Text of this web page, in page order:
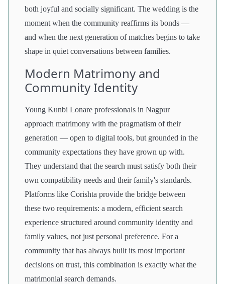
both joyful and socially significant. The wedding is the
moment when the community reaffirms its bonds —
and when the next generation of matches begins to take
shape in quiet conversations between families.
Modern Matrimony and
Community Identity
Young Kunbi Lonare professionals in Nagpur
approach matrimony with the pragmatism of their
generation — open to digital tools, but grounded in the
community expectations they have grown up with.
They understand that the search must satisfy both their
own compatibility needs and their family's standards.
Platforms like Corishta provide the bridge between
these two requirements: a modern, efficient search
experience structured around community identity and
family values, not just personal preference. For a
community that has always built its most important
decisions on trust, this combination is exactly what the
matrimonial search demands.